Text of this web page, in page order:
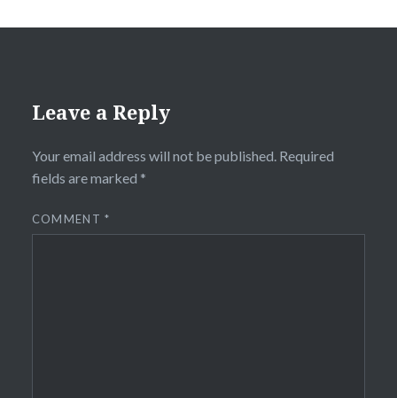
Leave a Reply
Your email address will not be published. Required
fields are marked *
COMMENT*